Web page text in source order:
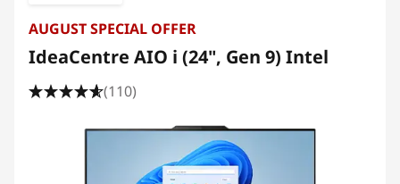
AUGUST SPECIAL OFFER
IdeaCentre AIO i (24", Gen 9) Intel
(110)